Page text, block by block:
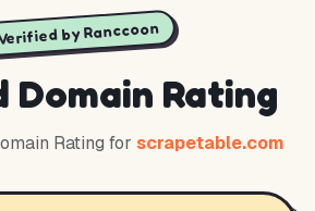
by Ranccoon
Domain Rating
Rating for scrapetable.com